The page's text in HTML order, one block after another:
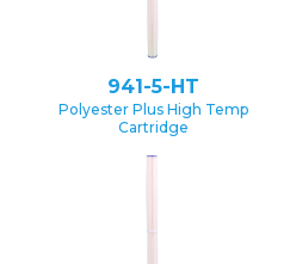
941-5-HT
Polyester Plus High Temp
Cartridge